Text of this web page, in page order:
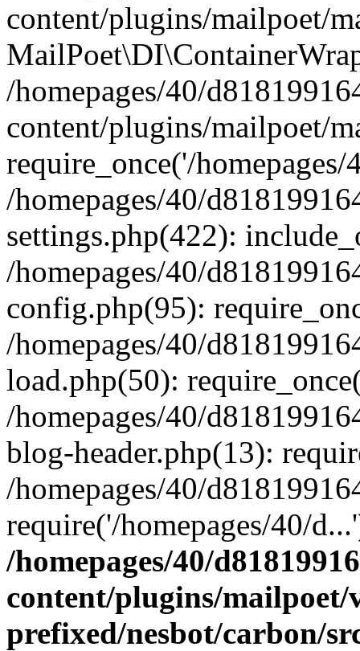
content/plugins/mailpoet/
/homepages/40/
content/plugins/mailpoet/
require_once('/
/homepages/40/
settings.php(422):
/homepages/40/
config.php(95):
/homepages/40/
load.php(50):
/homepages/40/
blog-header.php(13):
/homepages/40/
require('/homepages/40/
/homepages/40/
content/plugins/mailpoet/
prefixed/nesbot/carbon/